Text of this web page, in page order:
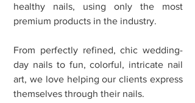
healthy nails, using only the most
premium products in the industry.
From perfectly refined, chic wedding-
day nails to fun, colorful, intricate nail
art, we love helping our clients express
themselves through their nails.